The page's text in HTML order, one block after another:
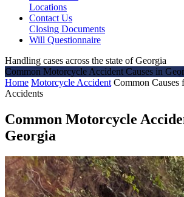
Locations
Contact Us
Closing Documents
Will Questionnaire
Handling cases across the state of Georgia
Common Motorcycle Accident Causes in
Home Motorcycle Accident Common
Accidents
Common Motorcycle
Georgia